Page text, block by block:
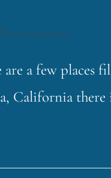
Fascinating Nouns
a few places
California